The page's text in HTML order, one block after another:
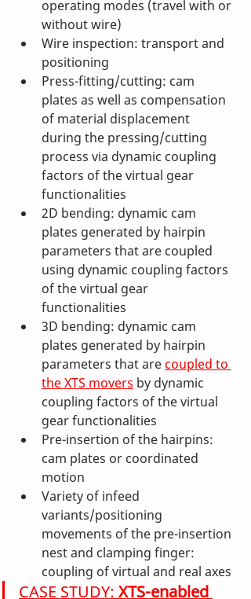
operating modes (travel with or
without wire)
Wire inspection: transport and
positioning
Press-fitting/cutting: cam
plates as well as compensation
of material displacement
during the pressing/cutting
process via dynamic coupling
factors of the virtual gear
functionalities
2D bending: dynamic cam
plates generated by hairpin
parameters that are coupled
using dynamic coupling factors
of the virtual gear
functionalities
3D bending: dynamic cam
plates generated by hairpin
parameters that are coupled to
the XTS movers by dynamic
coupling factors of the virtual
gear functionalities
Pre-insertion of the hairpins:
cam plates or coordinated
motion
Variety of infeed
variants/positioning
movements of the pre-insertion
nest and clamping finger:
coupling of virtual and real axes
CASE STUDY: XTS-enabled